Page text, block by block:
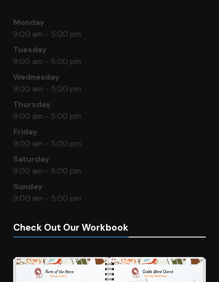
Monday
9:00 am - 5:00 pm
Tuesday
9:00 am - 5:00 pm
Wednesday
9:00 am - 5:00 pm
Thursday
9:00 am - 5:00 pm
Friday
9:00 am - 5:00 pm
Saturday
9:00 am - 5:00 pm
Sunday
9:00 am - 5:00 pm
Check Out Our Workbook